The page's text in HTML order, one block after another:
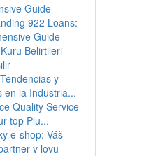
Guide
922 Loans:
Guide
Belirtileri
y
en la Industria...
Quality Service
top Plu...
e-shop: Váš
v lovu